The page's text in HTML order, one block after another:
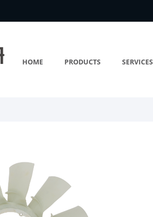
HOME PRODUCTS SERVICES